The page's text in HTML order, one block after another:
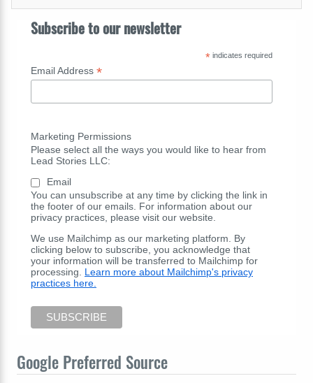
Subscribe to our newsletter
*indicates required
Email Address *
Marketing Permissions
Please select all the ways you would like to hear from
Lead Stories LLC:
Email
You can unsubscribe at any time by clicking the link in
the footer of our emails. For information about our
privacy practices, please visit our website.
We use Mailchimp as our marketing platform. By
clicking below to subscribe, you acknowledge that
your information will be transferred to Mailchimp for
processing. Learn more about Mailchimp's privacy
practices here.
Google Preferred Source